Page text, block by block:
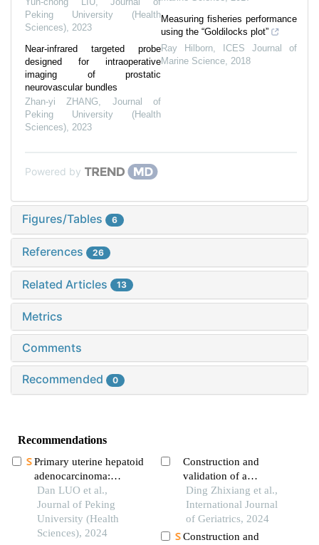
Peking University (Health
Sciences), 2023
Near-infrared targeted probe
designed for intraoperative
imaging of prostatic
neurovascular bundles
Zhan-yi ZHANG, Journal of
Peking University (Health
Sciences), 2023
Measuring fisheries performance
using the “Goldilocks plot”
Ray Hilborn,
ICES Journal of
Marine Science, 2018
Powered by
Figures/Tables 6
References 26
Related Articles 13
Metrics
Comments
Recommended 0
Recommendations
Primary uterine hepatoid
adenocarcinoma:
clinicopathological
analysis of 2 cases and
literature review
Dan LUO et al.,
Journal of Peking
University (Health
Sciences), 2024
Construction and
validation of a
nomogram model for
predicting the survival
of elderly colon cancer
patients after radical
Ding Zhixiang et al.,
International Journal
of Geriatrics, 2024
Construction and